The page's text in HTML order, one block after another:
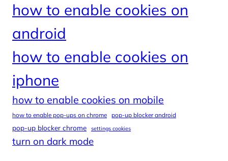
how to enable cookies on
android
how to enable cookies on
iphone
how to enable cookies on mobile
how to enable pop-ups on chrome pop-up blocker android
pop-up blocker chrome settings cookies
turn on dark mode